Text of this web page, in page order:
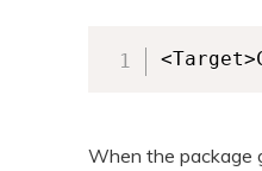
When the package